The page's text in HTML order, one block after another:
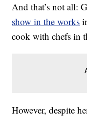
And that’s not all:
show in the works
cook with chefs in
However, despite